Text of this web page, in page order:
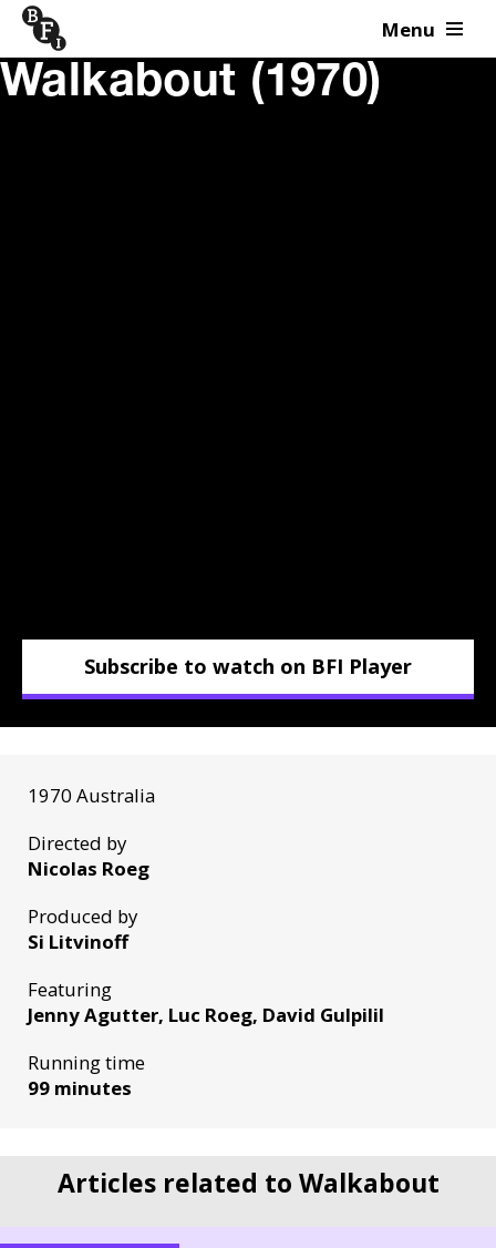
Skip to content Menu
Walkabout (1970)
Subscribe to watch on BFI Player
1970 Australia
Directed by
Nicolas Roeg
Produced by
Si Litvinoff
Featuring
Jenny Agutter, Luc Roeg, David Gulpilil
Running time
99 minutes
Articles related to Walkabout